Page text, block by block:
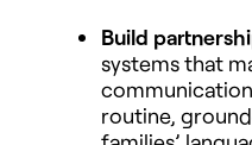
Build
systems that
routine,